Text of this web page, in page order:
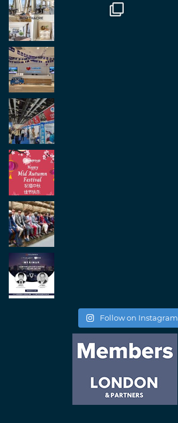
Load More
Follow on Instagram